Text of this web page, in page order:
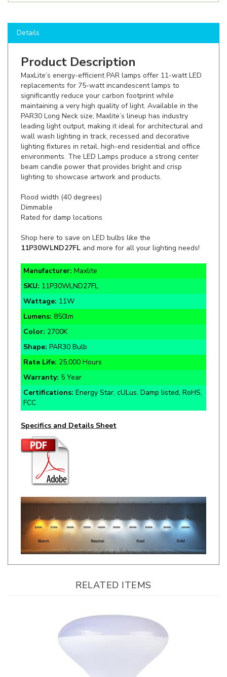
Product Description
MaxLite’s energy-efficient PAR lamps offer 11-watt LED
replacements for 75-watt incandescent lamps to
significantly reduce your carbon footprint while
maintaining a very high quality of light. Available in the
PAR30 Long Neck size, Maxlite’s lineup has industry
leading light output, making it ideal for architectural and
wall wash lighting in track, recessed and decorative
lighting fixtures in retail, high-end residential and office
environments. The LED Lamps produce a strong center
beam candle power that provides bright and crisp
lighting to showcase artwork and products.
Flood width (40 degrees)
Rated for damp locations
Shop here to save on LED bulbs like the
Manufacturer: Maxlite
SKU:11P30WLND27FL
Wattage:11W
Lumens:850lm
Color:2700K
Shape:PAR30 Bulb
Rate Life:25,000 Hours
Warranty:5 Year
Certifications:Energy Star, cULus, Damp listed, RoHS,
FCC
Specifics and Details Sheet
RELATED ITEMS